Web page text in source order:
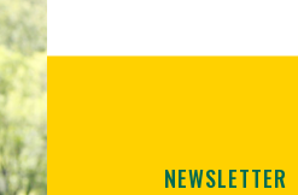
NEWSLETTER